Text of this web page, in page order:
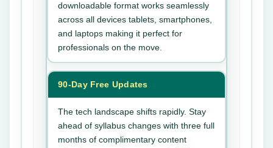
downloadable format works seamlessly
across all devices tablets, smartphones,
and laptops making it perfect for
professionals on the move.
90-Day Free Updates
The tech landscape shifts rapidly. Stay
ahead of syllabus changes with three full
months of complimentary content